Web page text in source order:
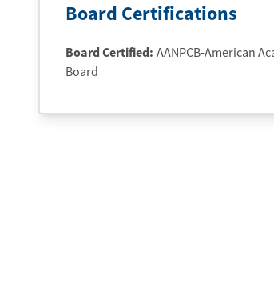
Board Certifications
Board Certified: AANPCB-American
Board